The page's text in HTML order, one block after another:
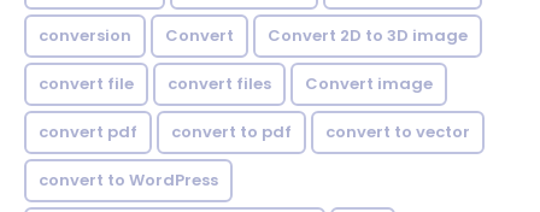
conversion Convert Convert 2D to 3D image
convert file convert files Convert image
convert pdf convert to pdf convert to vector
convert to WordPress